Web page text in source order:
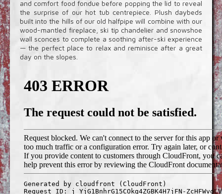
and comfort food fondue before popping the lid to reveal
the surprise of our hot tub centrepiece. Plush daybeds
built into the hills of our old halfpipe will combine with our
wood-mantled fireplace, ski tip chandelier and snowshoe
wall sconces to complete a soothing after-ski experience
— the perfect place to relax and reminisce after a great
day on the slopes.